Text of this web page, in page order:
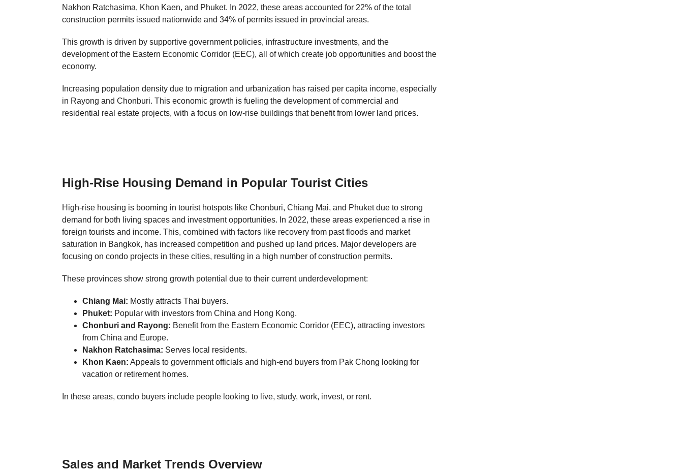
Nakhon Ratchasima, Khon Kaen, and Phuket. In 2022, these areas accounted for 22% of the total
construction permits issued nationwide and 34% of permits issued in provincial areas.
This growth is driven by supportive government policies, infrastructure investments, and the
development of the Eastern Economic Corridor (EEC), all of which create job opportunities and boost the
economy.
Increasing population density due to migration and urbanization has raised per capita income, especially
in Rayong and Chonburi. This economic growth is fueling the development of commercial and
residential real estate projects, with a focus on low-rise buildings that benefit from lower land prices.
High-Rise Housing Demand in Popular Tourist Cities
High-rise housing is booming in tourist hotspots like Chonburi, Chiang Mai, and Phuket due to strong
demand for both living spaces and investment opportunities. In 2022, these areas experienced a rise in
foreign tourists and income. This, combined with factors like recovery from past floods and market
saturation in Bangkok, has increased competition and pushed up land prices. Major developers are
focusing on condo projects in these cities, resulting in a high number of construction permits.
These provinces show strong growth potential due to their current underdevelopment:
Chiang Mai: Mostly attracts Thai buyers.
Phuket: Popular with investors from China and Hong Kong.
Chonburi and Rayong: Benefit from the Eastern Economic Corridor (EEC), attracting investors
from China and Europe.
Nakhon Ratchasima: Serves local residents.
Khon Kaen: Appeals to government officials and high-end buyers from Pak Chong looking for
vacation or retirement homes.
In these areas, condo buyers include people looking to live, study, work, invest, or rent.
Sales and Market Trends Overview